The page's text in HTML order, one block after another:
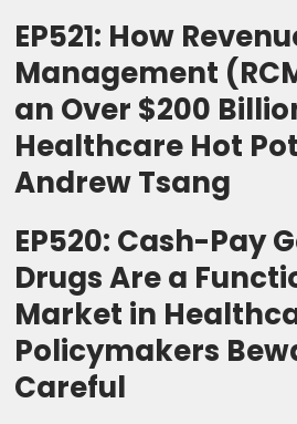
EP521: How
Management
an Over $200
Healthcare Hot
Andrew Tsang
EP520: Cash-Pay
Drugs Are a
Market in
Policymakers
Careful